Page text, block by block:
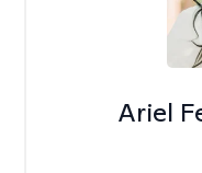
Ariel